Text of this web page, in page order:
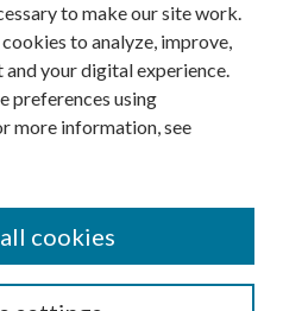
to make our site work.
to analyze, improve,
your digital experience.
preferences using
more information, see
cookies